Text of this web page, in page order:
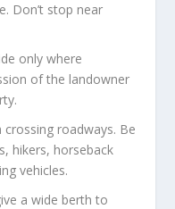
Don’t stop near
only where
of the landowner
roadways. Be
hikers, horseback
vehicles.
a wide berth to